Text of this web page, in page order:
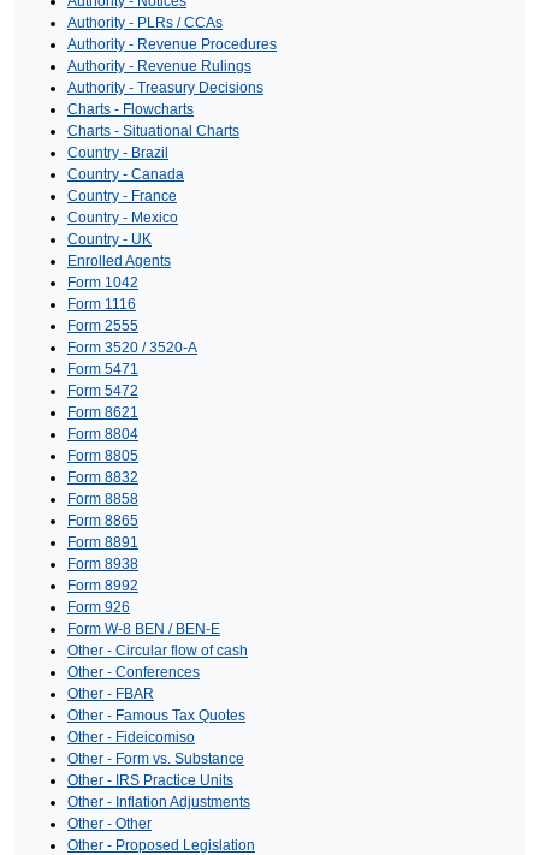
Authority - PLRs / CCAs
Authority - Revenue Procedures
Authority - Revenue Rulings
Authority - Treasury Decisions
Charts - Flowcharts
Charts - Situational Charts
Country - Brazil
Country - Canada
Country - France
Country - Mexico
Country - UK
Enrolled Agents
Form 1042
Form 1116
Form 2555
Form 3520 / 3520-A
Form 5471
Form 5472
Form 8621
Form 8804
Form 8805
Form 8832
Form 8858
Form 8865
Form 8891
Form 8938
Form 8992
Form 926
Form W-8 BEN / BEN-E
Other - Circular flow of cash
Other - Conferences
Other - FBAR
Other - Famous Tax Quotes
Other - Fideicomiso
Other - Form vs. Substance
Other - IRS Practice Units
Other - Inflation Adjustments
Other - Other
Other - Proposed Legislation